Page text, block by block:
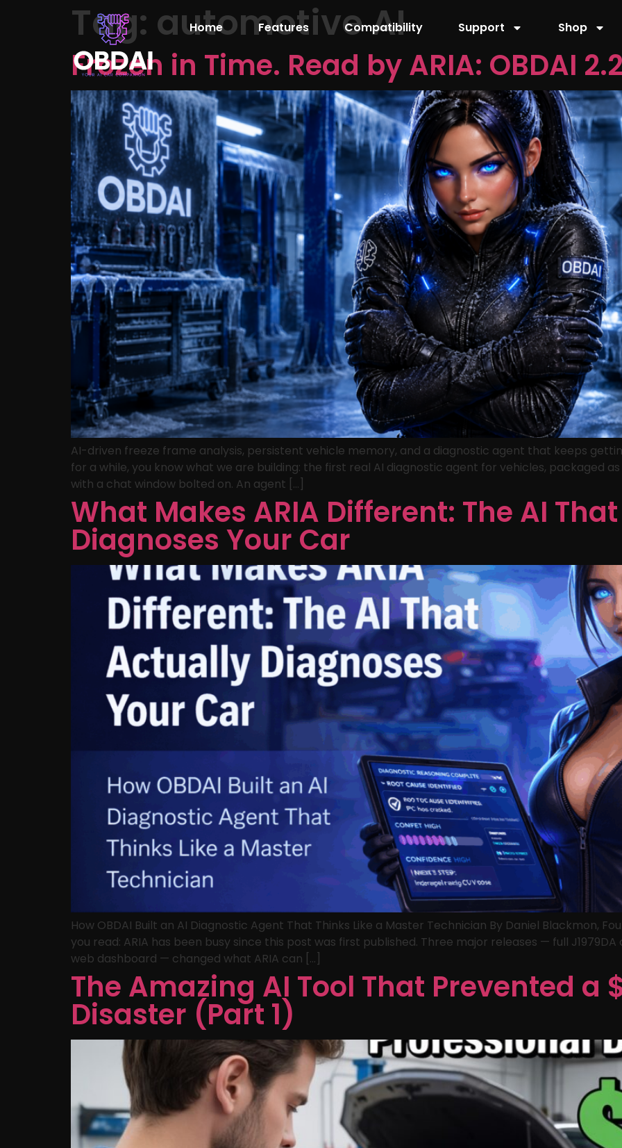
Home Features Compatibility Support Shop
Tag: automotive AI
Frozen in Time. Read by ARIA: OBDAI
AI-driven freeze frame analysis, persistent vehicle memory, and a diagnostic agent that keeps
for a while, you know what we are building: the first real AI diagnostic agent for vehicles, packaged
with a chat window bolted on. An agent […]
What Makes ARIA Different: The AI
Diagnoses Your Car
How OBDAI Built an AI Diagnostic Agent That Thinks Like a Master Technician By Daniel Blackmon,
you read: ARIA has been busy since this post was first published. Three major releases — full
web dashboard — changed what ARIA can […]
The Amazing AI Tool That Prevented a
Disaster (Part 1)